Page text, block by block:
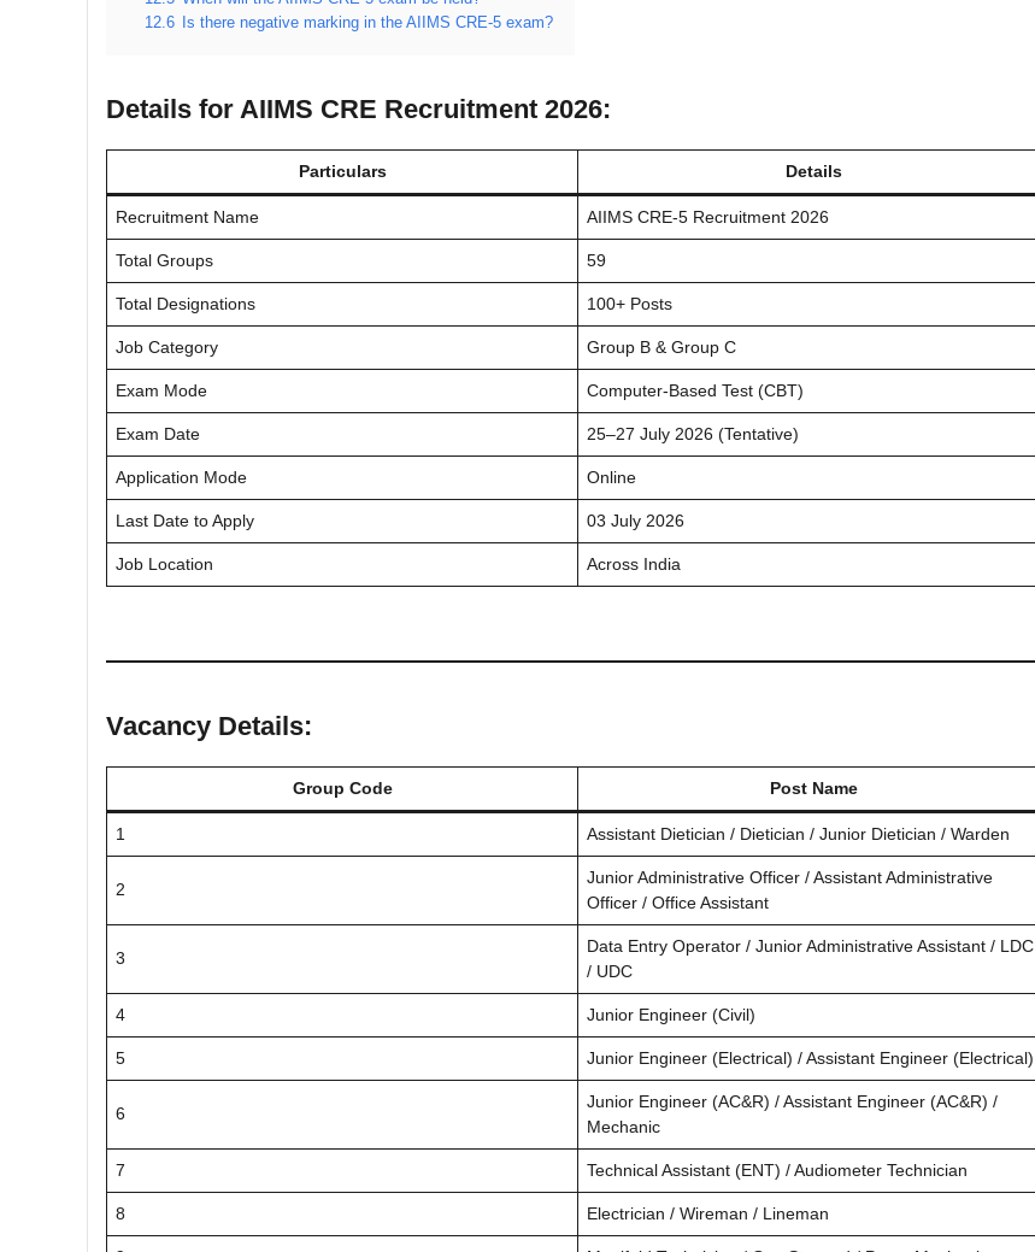
12.6
Is there negative marking in the AIIMS CRE-5 exam?
Details for AIIMS CRE Recruitment 2026:
Particulars Details
Recruitment Name AIIMS CRE-5 Recruitment 2026
Total Groups 59
Total Designations 100+ Posts
Job Category Group B & Group C
Exam Mode Computer-Based Test (CBT)
Exam Date 25–27 July 2026 (Tentative)
Application Mode Online
Last Date to Apply 03 July 2026
Job Location Across India
Vacancy Details:
Group Code Post Name
1 Assistant Dietician / Dietician / Junior Dietician / Warden
2
Junior Administrative Officer / Assistant Administrative
Officer / Office Assistant
3
Data Entry Operator / Junior Administrative Assistant / LDC
/ UDC
4 Junior Engineer (Civil)
5 Junior Engineer (Electrical) / Assistant Engineer (Electrical)
6
Junior Engineer (AC&R) / Assistant Engineer (AC&R) /
Mechanic
7 Technical Assistant (ENT) / Audiometer Technician
8 Electrician / Wireman / Lineman